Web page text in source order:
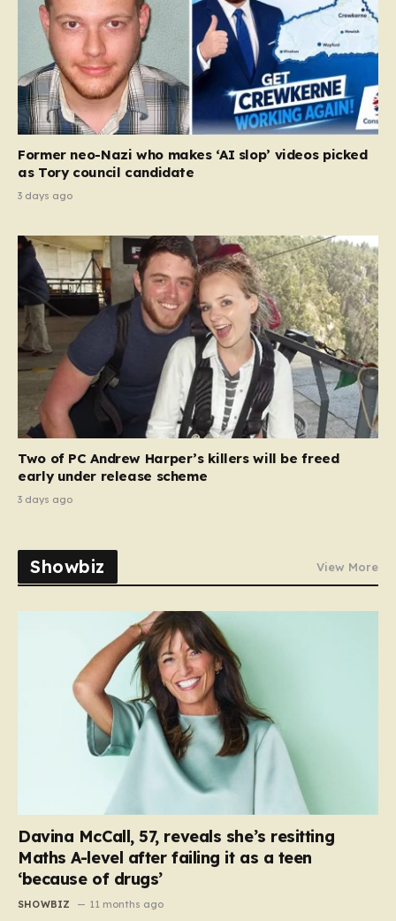
Former neo-Nazi who makes ‘AI slop’ videos picked
as Tory council candidate
3 days ago
Two of PC Andrew Harper’s killers will be freed
early under release scheme
3 days ago
Showbiz View More
Davina McCall, 57, reveals she’s resitting
Maths A-level after failing it as a teen
‘because of drugs’
SHOWBIZ 11 months ago